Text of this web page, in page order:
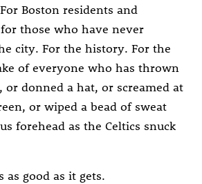
Boston residents and
those who have never
city. For the history. For the
of everyone who has thrown
or donned a hat, or screamed at
or wiped a bead of sweat
forehead as the Celtics snuck
as good as it gets.